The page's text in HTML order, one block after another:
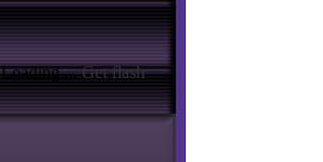
Loading ...Get flash